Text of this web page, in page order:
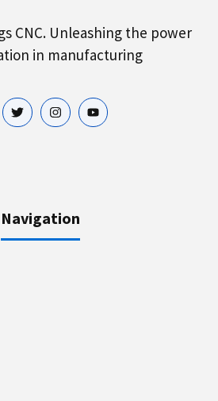
CNC. Unleashing the power
in manufacturing
Navigation